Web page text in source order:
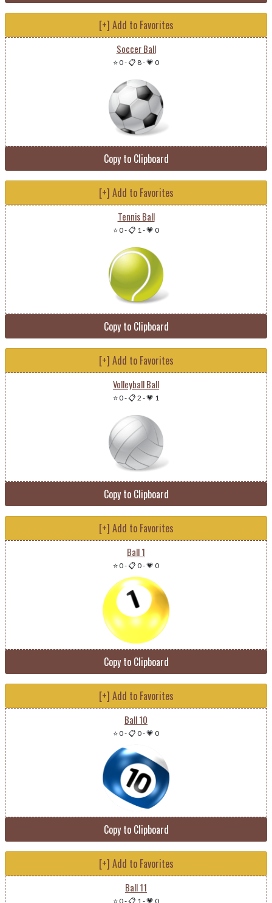
[+] Add to Favorites
Soccer Ball
⭐ 0-📋 8-💗 0
Copy to Clipboard
[+] Add to Favorites
Tennis Ball
⭐ 0-📋 1-💗 0
Copy to Clipboard
[+] Add to Favorites
Volleyball Ball
⭐ 0-📋 2 -💗 1
Copy to Clipboard
[+] Add to Favorites
Ball 1
⭐ 0-📋 0-💗 0
Copy to Clipboard
[+] Add to Favorites
Ball 10
⭐ 0-📋 0-💗 0
Copy to Clipboard
[+] Add to Favorites
Ball 11
⭐ 0-📋 1 -💗 0